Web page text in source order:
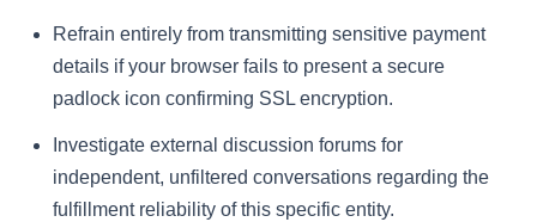
Refrain entirely from transmitting sensitive payment
details if your browser fails to present a secure
padlock icon confirming SSL encryption.
Investigate external discussion forums for
independent, unfiltered conversations regarding the
fulfillment reliability of this specific entity.